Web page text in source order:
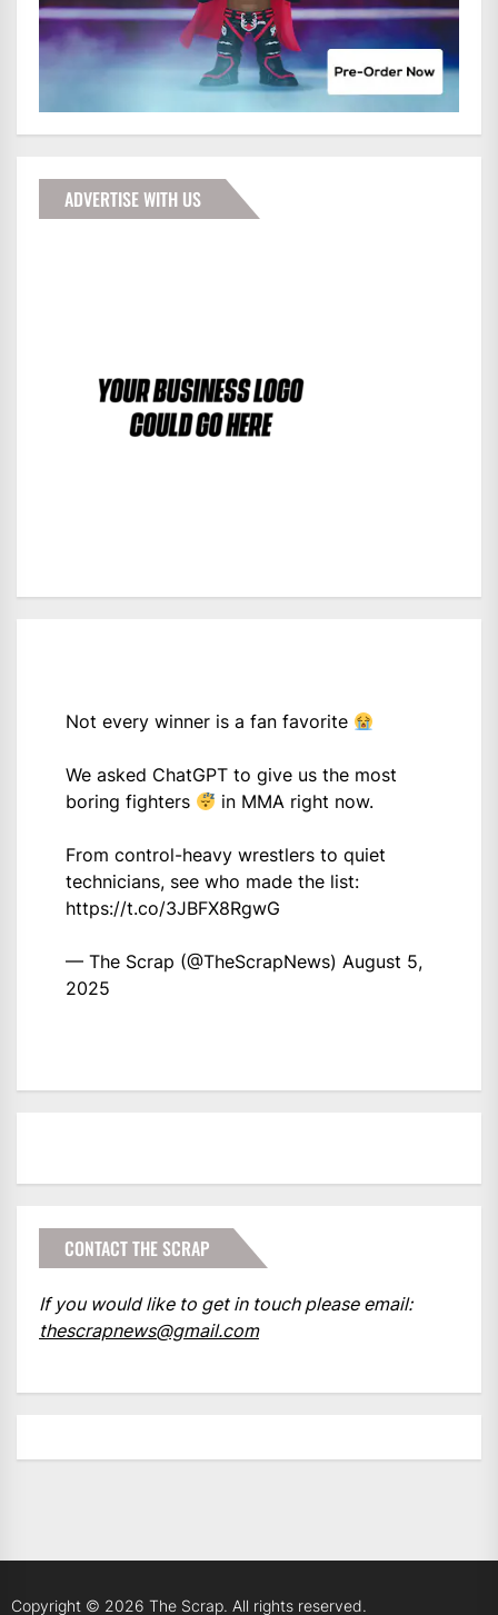
ADVERTISE WITH US
Not every winner is a fan favorite
We asked ChatGPT to give us the most
boring fighters
in MMA right now.
From control-heavy wrestlers to quiet
technicians, see who made the list:
https://t.co/3JBFX8RgwG
— The Scrap (@TheScrapNews) August 5,
2025
CONTACT THE SCRAP
If you would like to get in touch please email:
thescrapnews@gmail.com
Copyright © 2026 The Scrap. All rights reserved.